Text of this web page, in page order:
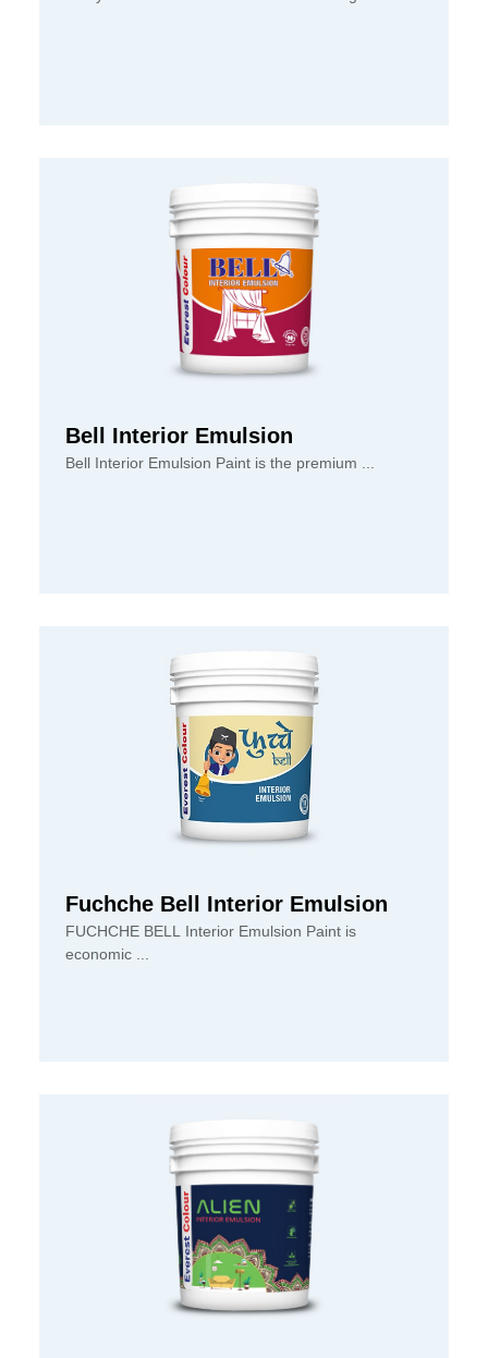
Bell Interior Emulsion
Fuchche Bell Interior Emulsion
FUCHCHE BELL Interior Emulsion Paint is